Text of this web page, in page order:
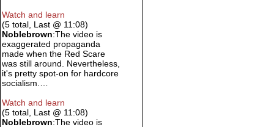
Watch and learn
(5 total, Last @ 11:08)
Noblebrown:The video is
exaggerated propaganda
made when the Red Scare
was still around. Nevertheless,
it's pretty spot-on for hardcore
socialism.…
Watch and learn
(5 total, Last @ 11:08)
Noblebrown:The video is